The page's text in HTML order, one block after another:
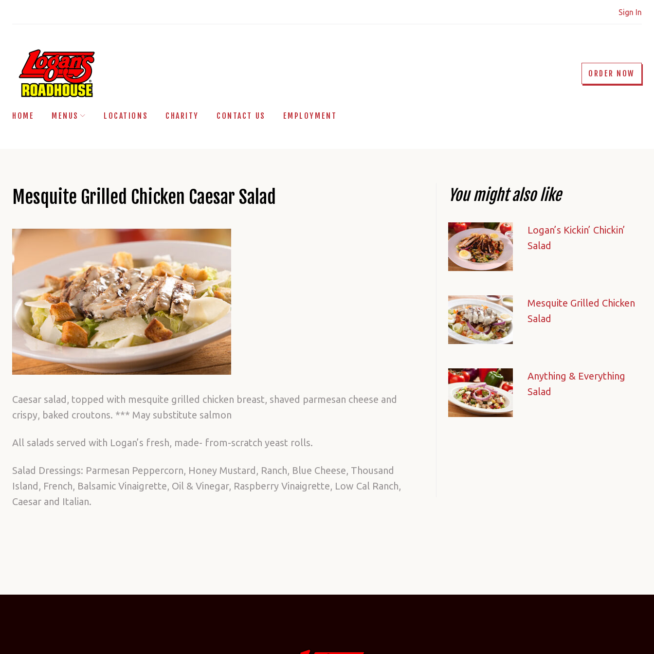
Sign In
HOME MENUS LOCATIONS CHARITY CONTACT US EMPLOYMENT
ORDER NOW
Mesquite Grilled Chicken Caesar Salad
Caesar salad, topped with mesquite grilled chicken breast, shaved parmesan cheese and
crispy, baked croutons. *** May substitute salmon
All salads served with Logan’s fresh, made- from-scratch yeast rolls.
Salad Dressings: Parmesan Peppercorn, Honey Mustard, Ranch, Blue Cheese, Thousand
Island, French, Balsamic Vinaigrette, Oil & Vinegar, Raspberry Vinaigrette, Low Cal Ranch,
Caesar and Italian.
You might also like
Logan’s Kickin’ Chickin’
Salad
Mesquite Grilled Chicken
Salad
Anything & Everything
Salad